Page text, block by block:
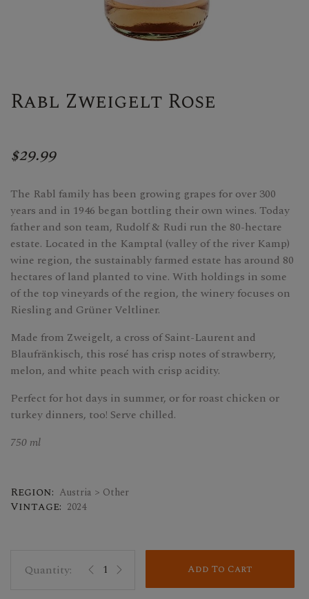
Rabl Zweigelt Rose
$29.99
The Rabl family has been growing grapes for over 300
years and in 1946 began bottling their own wines. Today
father and son team, Rudolf & Rudi run the 80-hectare
estate. Located in the Kamptal (valley of the river Kamp)
wine region, the sustainably farmed estate has around 80
hectares of land planted to vine. With holdings in some
of the top vineyards of the region, the winery focuses on
Riesling and Grüner Veltliner.
Made from Zweigelt, a cross of Saint-Laurent and
Blaufränkisch, this rosé has crisp notes of strawberry,
melon, and white peach with crisp acidity.
Perfect for hot days in summer, or for roast chicken or
turkey dinners, too! Serve chilled.
750 ml
Region: Austria > Other
Vintage: 2024
Add To Cart